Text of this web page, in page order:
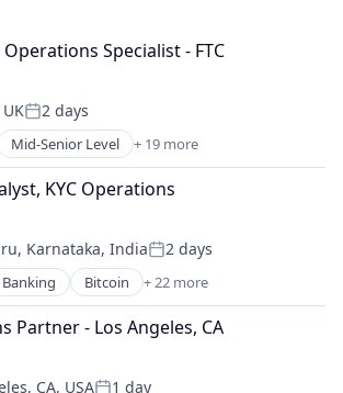
Specialist - FTC
Posted:
2 days
Mid-Senior Level + 19 more
Investments
KYC Operations
Karnataka, IndiaPosted:
2 days
Banking Bitcoin + 22 more
and Cryptocurrency
Partner - Los Angeles, CA
CA, USA 1 day